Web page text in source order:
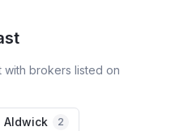
with brokers listed on
Aldwick 2